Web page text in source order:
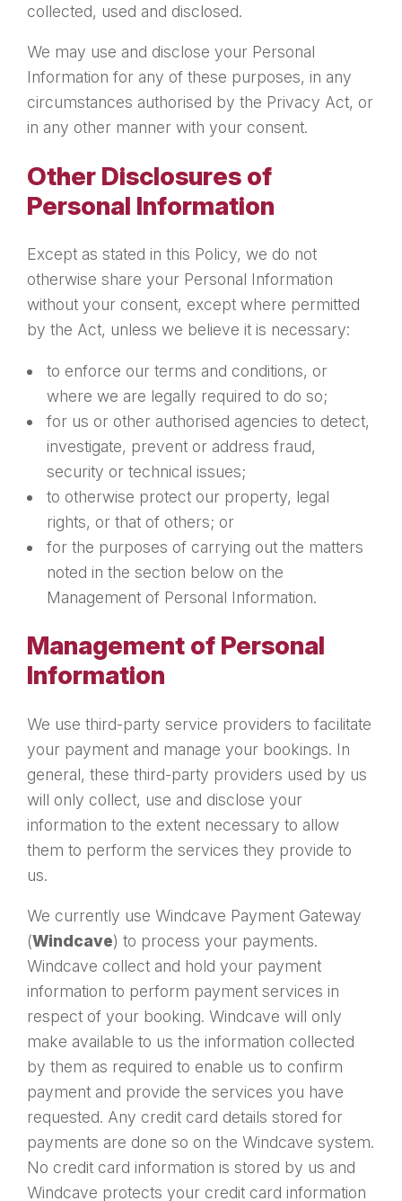
collected, used and disclosed.
We may use and disclose your Personal
Information for any of these purposes, in any
circumstances authorised by the Privacy Act, or
in any other manner with your consent.
Other Disclosures of
Personal Information
Except as stated in this Policy, we do not
otherwise share your Personal Information
without your consent, except where permitted
by the Act, unless we believe it is necessary:
to enforce our terms and conditions, or
where we are legally required to do so;
for us or other authorised agencies to detect,
investigate, prevent or address fraud,
security or technical issues;
to otherwise protect our property, legal
rights, or that of others; or
for the purposes of carrying out the matters
noted in the section below on the
Management of Personal Information.
Management of Personal
Information
We use third-party service providers to facilitate
your payment and manage your bookings. In
general, these third-party providers used by us
will only collect, use and disclose your
information to the extent necessary to allow
them to perform the services they provide to
us.
We currently use Windcave Payment Gateway
(Windcave) to process your payments.
Windcave collect and hold your payment
information to perform payment services in
respect of your booking. Windcave will only
make available to us the information collected
by them as required to enable us to confirm
payment and provide the services you have
requested. Any credit card details stored for
payments are done so on the Windcave system.
No credit card information is stored by us and
Windcave protects your credit card information